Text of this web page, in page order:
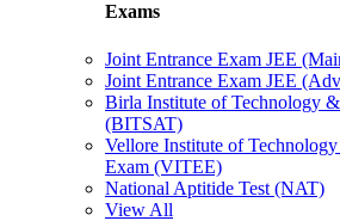
Exams
Joint Entrance Exam JEE
Joint Entrance Exam JEE
Birla Institute of Technology
(BITSAT)
Vellore Institute of
Exam (VITEE)
National Aptitide Test (NAT)
View All